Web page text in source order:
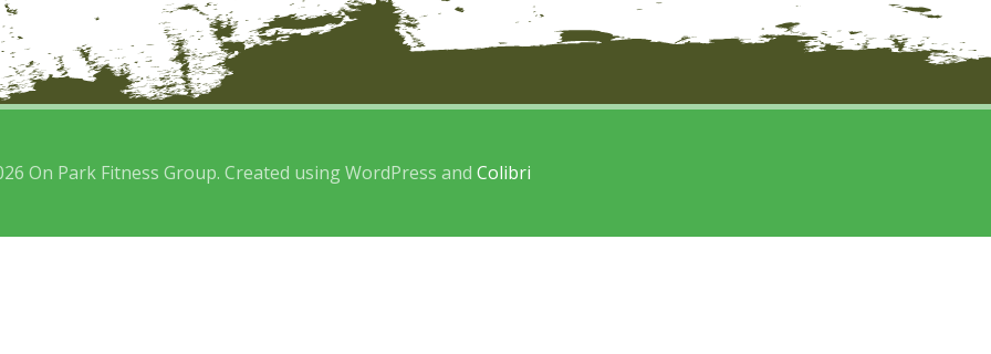
On Park Fitness Group. Created using WordPress and Colibri